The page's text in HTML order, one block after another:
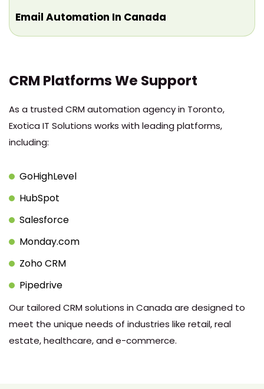
Email Automation In Canada
CRM Platforms We Support
As a trusted CRM automation agency in Toronto,
Exotica IT Solutions works with leading platforms,
including:
GoHighLevel
HubSpot
Salesforce
Monday.com
Zoho CRM
Pipedrive
Our tailored CRM solutions in Canada are designed to
meet the unique needs of industries like retail, real
estate, healthcare, and e-commerce.